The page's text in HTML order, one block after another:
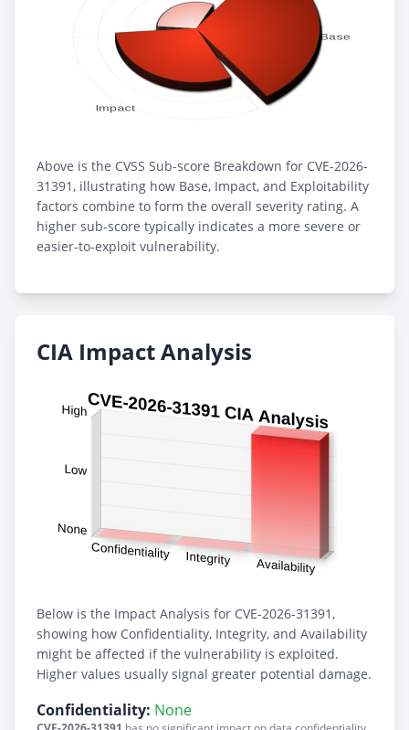
Above is the CVSS Sub-score Breakdown for CVE-2026-
31391, illustrating how Base, Impact, and Exploitability
factors combine to form the overall severity rating. A
higher sub-score typically indicates a more severe or
easier-to-exploit vulnerability.
CIA Impact Analysis
Below is the Impact Analysis for CVE-2026-31391,
showing how Confidentiality, Integrity, and Availability
might be affected if the vulnerability is exploited.
Higher values usually signal greater potential damage.
Confidentiality: None